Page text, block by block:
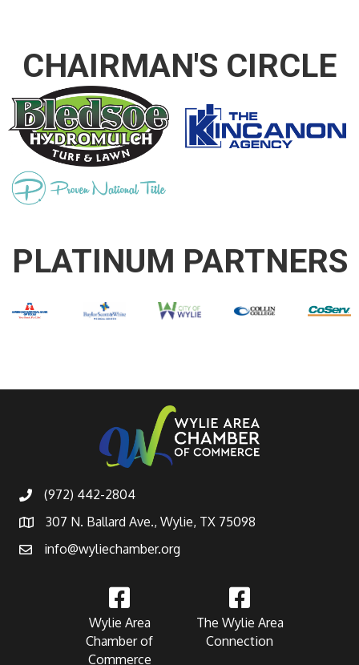
CHAIRMAN'S CIRCLE
PLATINUM PARTNERS
(972) 442-2804
307 N. Ballard Ave., Wylie, TX 75098
info@wyliechamber.org
Wylie Area
Chamber of
Commerce
The Wylie Area
Connection